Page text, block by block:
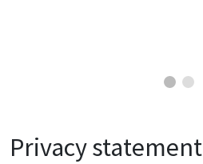
Privacy statement